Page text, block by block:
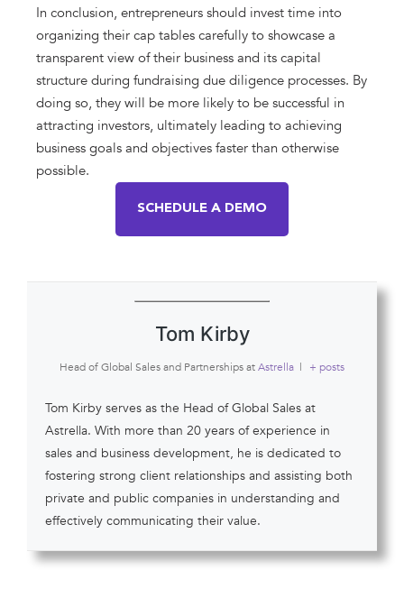
In conclusion, entrepreneurs should invest time into
organizing their cap tables carefully to showcase a
transparent view of their business and its capital
structure during fundraising due diligence processes. By
doing so, they will be more likely to be successful in
attracting investors, ultimately leading to achieving
business goals and objectives faster than otherwise
possible.
SCHEDULE A DEMO
Tom Kirby
Head of Global Sales and PartnershipsatAstrella | + posts
Tom Kirby serves as the Head of Global Sales at
Astrella. With more than 20 years of experience in
sales and business development, he is dedicated to
fostering strong client relationships and assisting both
private and public companies in understanding and
effectively communicating their value.